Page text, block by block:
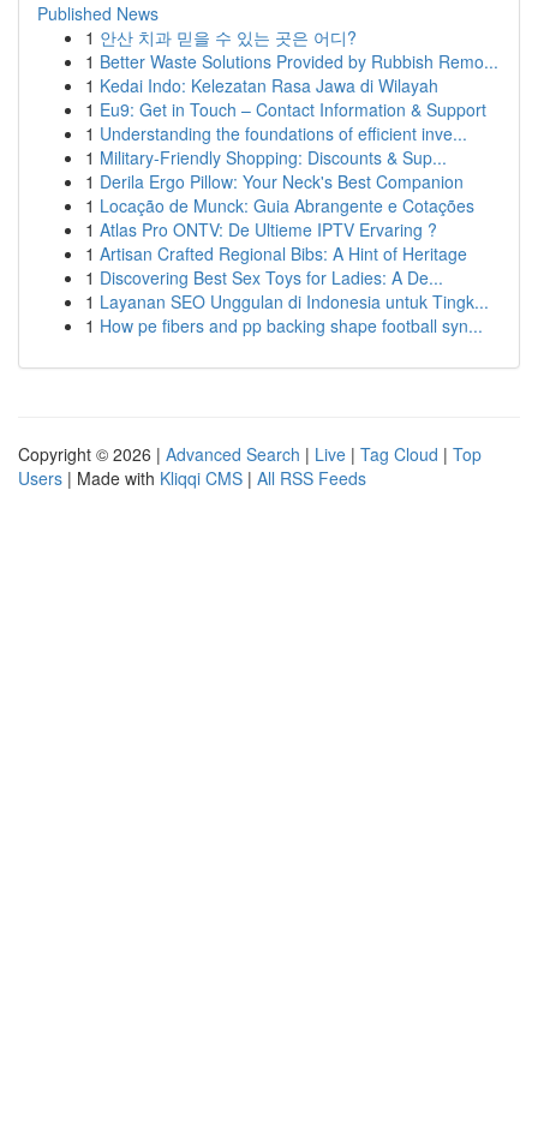
Published News
1 안산 치과 믿을 수 있는 곳은 어디?
1 Better Waste Solutions Provided by Rubbish Remo...
1 Kedai Indo: Kelezatan Rasa Jawa di Wilayah
1 Eu9: Get in Touch – Contact Information & Support
1 Understanding the foundations of efficient inve...
1 Military-Friendly Shopping: Discounts & Sup...
1 Derila Ergo Pillow: Your Neck's Best Companion
1 Locação de Munck: Guia Abrangente e Cotações
1 Atlas Pro ONTV: De Ultieme IPTV Ervaring ?
1 Artisan Crafted Regional Bibs: A Hint of Heritage
1 Discovering Best Sex Toys for Ladies: A De...
1 Layanan SEO Unggulan di Indonesia untuk Tingk...
1 How pe fibers and pp backing shape football syn...
Copyright © 2026 | Advanced Search | Live | Tag Cloud | Top
Users | Made with Kliqqi CMS | All RSS Feeds